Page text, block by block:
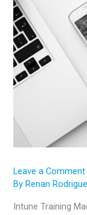
Leave a Comment
ByRenan
Intune Training